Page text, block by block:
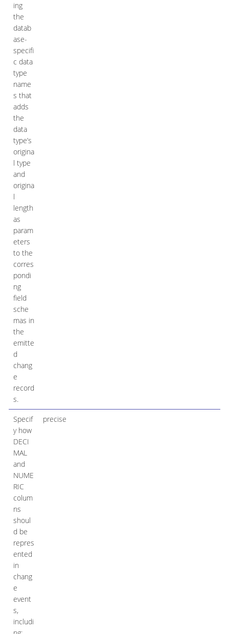
ing
the
datab
ase-
specifi
c data
type
name
s that
adds
the
data
type’s
origina
l type
and
origina
l
length
as
param
eters
to the
corres
pondi
ng
field
sche
mas in
the
emitte
d
chang
e
record
s.
Specif
y how
DECI
MAL
and
NUME
RIC
colum
ns
shoul
d be
repres
ented
in
chang
e
event
s,
includi
precise